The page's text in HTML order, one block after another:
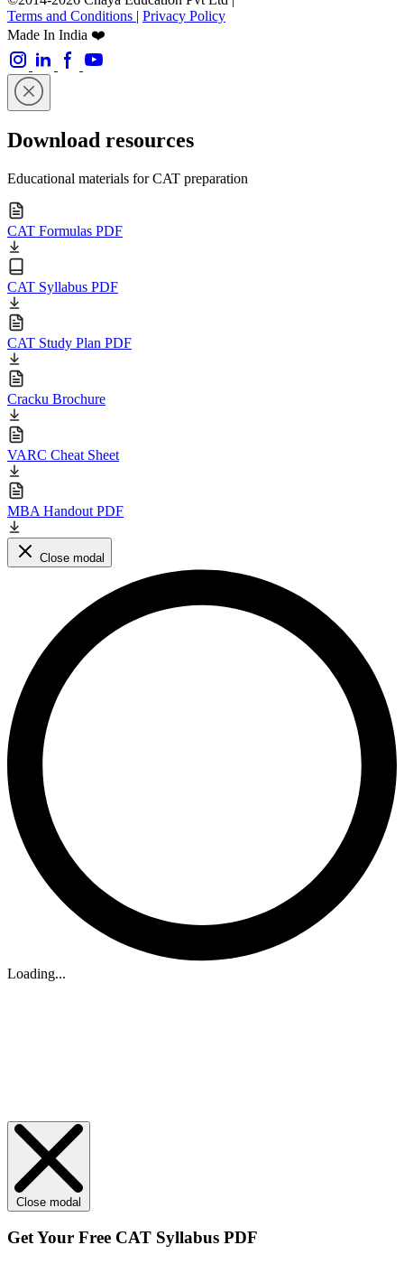
Terms and Conditions | Privacy Policy
Made In India ❤️
Download resources
Educational materials for CAT preparation
CAT Formulas PDF
CAT Syllabus PDF
CAT Study Plan PDF
Cracku Brochure
VARC Cheat Sheet
MBA Handout PDF
Close modal
Loading...
Close modal
Get Your Free CAT Syllabus PDF